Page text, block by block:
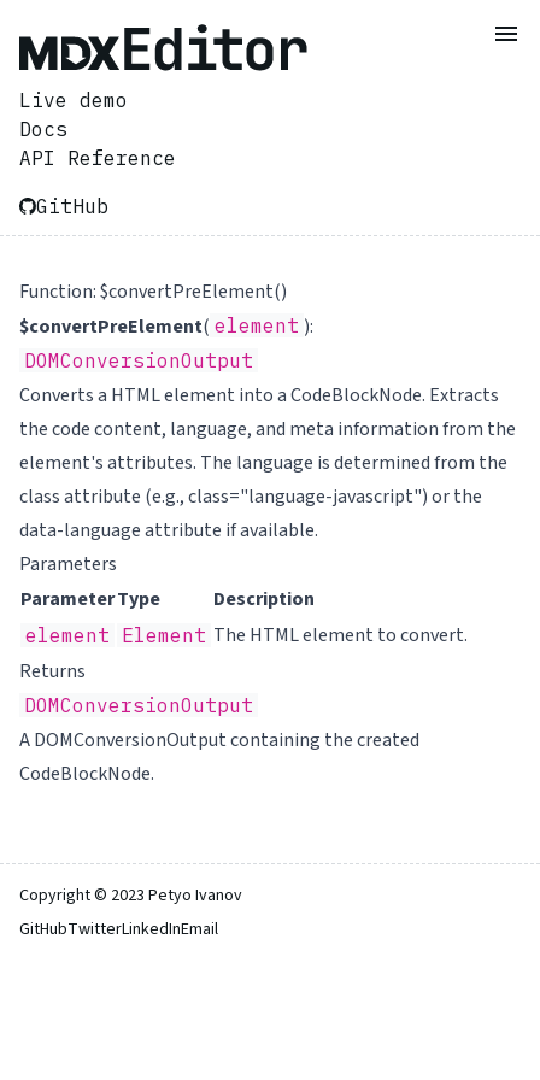
Live demo
Docs
API Reference
GitHub
Function: $convertPreElement()
$convertPreElement( element ):
DOMConversionOutput
Converts a HTML element into a CodeBlockNode. Extracts
the code content, language, and meta information from the
element's attributes. The language is determined from the
class attribute (e.g., class="language-javascript") or the
data-language attribute if available.
Parameters
ParameterType Description
element Element The HTML element to convert.
Returns
DOMConversionOutput
A DOMConversionOutput containing the created
CodeBlockNode.
Copyright © 2023 Petyo Ivanov
GitHubTwitterLinkedInEmail